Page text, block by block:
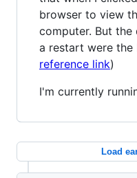
browser to view
computer. But
a restart were the
reference link)
I'm currently
Load